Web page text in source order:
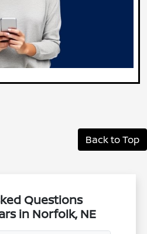
Back to Top
Questions
in Norfolk, NE